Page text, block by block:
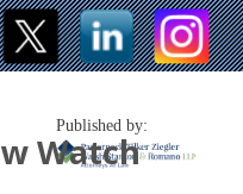
Watch
Published by: